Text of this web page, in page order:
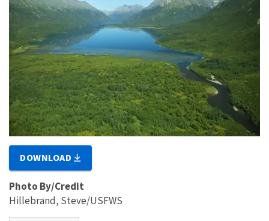
DOWNLOAD
Photo By/Credit
Hillebrand, Steve/USFWS